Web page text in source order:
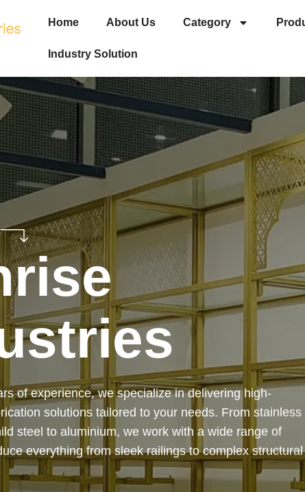
Home About Us Category
Industry Solution
the complete process — from design and
final installation — ensuring precision, durability, and
it’s a custom architectural feature or a robust
we bring your vision to life with expert craftsmanship